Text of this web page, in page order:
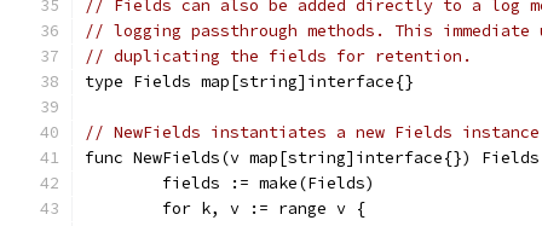
// Fields can also be added directly to a log
// logging passthrough methods. This immediate
// duplicating the fields for retention.
type Fields map[string]interface{}
// NewFields instantiates a new Fields
func NewFields(v map[string]interface{})
	fields := make(Fields)
	for k, v := range v {